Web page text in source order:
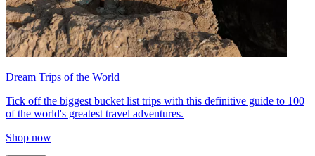
Dream Trips of the World
Tick off the biggest bucket list trips with this definitive guide to 100
of the world's greatest travel adventures.
Shop now